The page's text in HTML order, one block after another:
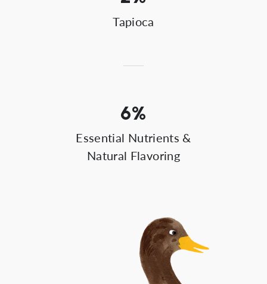
Tapioca
6%
Essential Nutrients &
Natural Flavoring